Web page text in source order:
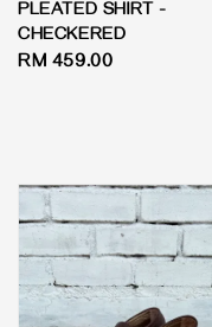
PLEATED SHIRT -
CHECKERED
Regular
RM 459.00